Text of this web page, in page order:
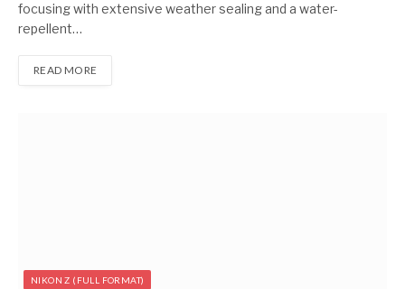
focusing with extensive weather sealing and a water-
repellent…
READ MORE
NIKON Z (FULL FORMAT)